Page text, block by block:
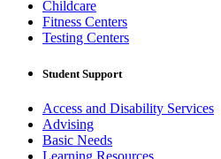
Childcare
Fitness Centers
Testing Centers
Student Support
Access and Disability Services
Advising
Basic Needs